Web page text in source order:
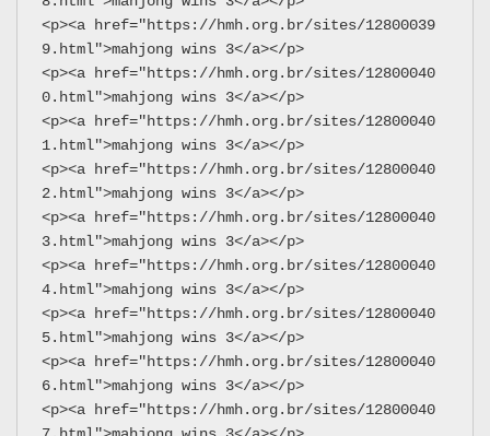
<p><a href="https://hmh.org.br/sites/12800039
9.html">mahjong wins 3</a></p>
<p><a href="https://hmh.org.br/sites/12800040
0.html">mahjong wins 3</a></p>
<p><a href="https://hmh.org.br/sites/12800040
1.html">mahjong wins 3</a></p>
<p><a href="https://hmh.org.br/sites/12800040
2.html">mahjong wins 3</a></p>
<p><a href="https://hmh.org.br/sites/12800040
3.html">mahjong wins 3</a></p>
<p><a href="https://hmh.org.br/sites/12800040
4.html">mahjong wins 3</a></p>
<p><a href="https://hmh.org.br/sites/12800040
5.html">mahjong wins 3</a></p>
<p><a href="https://hmh.org.br/sites/12800040
6.html">mahjong wins 3</a></p>
<p><a href="https://hmh.org.br/sites/12800040